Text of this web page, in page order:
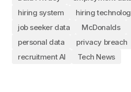
hiring system
hiring
job seeker data
McDonalds
personal data
privacy breach
recruitment AI
Tech News